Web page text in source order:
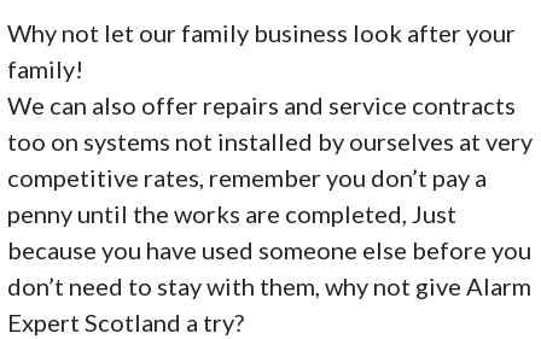
Why not let our family business look after your
family!
We can also offer repairs and service contracts
too on systems not installed by ourselves at very
competitive rates, remember you don’t pay a
penny until the works are completed, Just
because you have used someone else before you
don’t need to stay with them, why not give Alarm
Expert Scotland a try?